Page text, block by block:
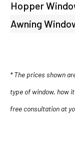
Hopper
Awning
* The prices shown
type of window, how
free consultation at